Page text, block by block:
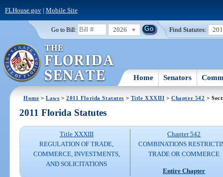
FLHouse.gov| Mobile Site
Go to Bill: 2026 Find Statutes:
Home Senators
Home >Laws >2011 Florida Statutes > Title XXXIII >Chapter 542 >
2011 Florida Statutes
Title XXXIII
REGULATION OF TRADE,
COMMERCE, INVESTMENTS,
AND SOLICITATIONS
Chapter 542
COMBINATIONS
TRADE OR COMMERCE
Entire Chapter